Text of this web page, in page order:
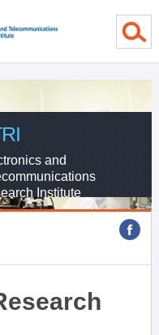
and
Institute